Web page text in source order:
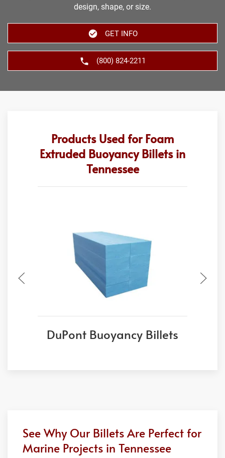
design, shape, or size.
GET INFO
(800) 824-2211
Products Used for Foam
Extruded Buoyancy Billets in
Tennessee
DuPont Buoyancy Billets
See Why Our Billets Are Perfect for
Marine Projects in Tennessee